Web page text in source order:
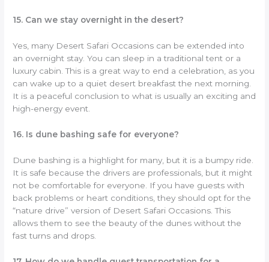
15. Can we stay overnight in the desert?
Yes, many Desert Safari Occasions can be extended into
an overnight stay. You can sleep in a traditional tent or a
luxury cabin. This is a great way to end a celebration, as you
can wake up to a quiet desert breakfast the next morning.
It is a peaceful conclusion to what is usually an exciting and
high-energy event.
16. Is dune bashing safe for everyone?
Dune bashing is a highlight for many, but it is a bumpy ride.
It is safe because the drivers are professionals, but it might
not be comfortable for everyone. If you have guests with
back problems or heart conditions, they should opt for the
“nature drive” version of Desert Safari Occasions. This
allows them to see the beauty of the dunes without the
fast turns and drops.